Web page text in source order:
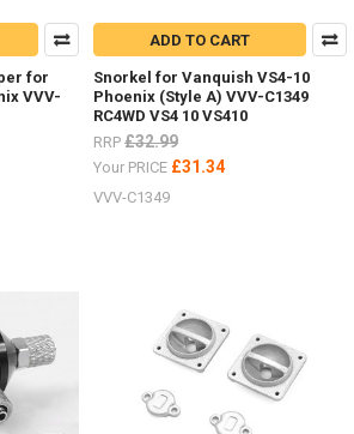
for
VVV-
ADD TO CART
Snorkel for Vanquish VS4-10
Phoenix (Style A) VVV-C1349
RC4WD VS4 10 VS410
RRP £32.99
Your PRICE £31.34
VVV-C1349